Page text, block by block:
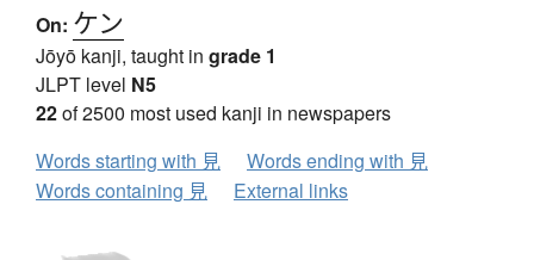
On: ケン
Jōyō kanji, taught in grade 1
JLPT level N5
22of 2500 most used kanji in newspapers
Words starting with 見
Words ending with 見
Words containing 見
External links